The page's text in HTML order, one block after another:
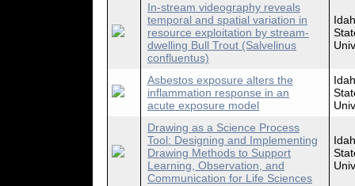
In-stream videography reveals
temporal and spatial variation in
resource exploitation by stream-
dwelling Bull Trout (Salvelinus
confluentus)
Asbestos exposure alters the
inflammation response in an
acute exposure model
Drawing as a Science Process
Tool: Designing and Implementing
Drawing Methods to Support
Learning, Observation, and
Communication for Life Sciences